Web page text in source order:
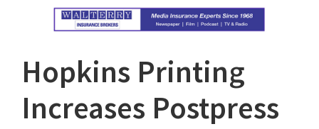
Hopkins Printing
Increases Postpress